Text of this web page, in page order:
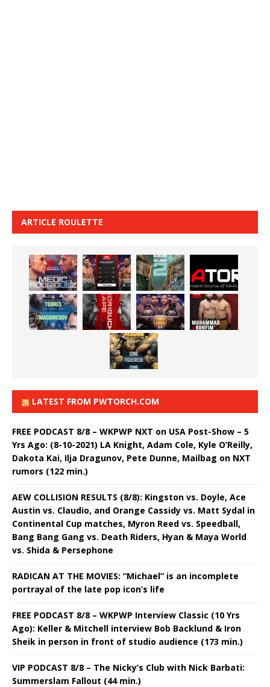
ARTICLE ROULETTE
LATEST FROM PWTORCH.COM
FREE PODCAST 8/8 – WKPWP NXT on USA Post-Show – 5
Yrs Ago: (8-10-2021) LA Knight, Adam Cole, Kyle O’Reilly,
Dakota Kai, Ilja Dragunov, Pete Dunne, Mailbag on NXT
rumors (122 min.)
AEW COLLISION RESULTS (8/8): Kingston vs. Doyle, Ace
Austin vs. Claudio, and Orange Cassidy vs. Matt Sydal in
Continental Cup matches, Myron Reed vs. Speedball,
Bang Bang Gang vs. Death Riders, Hyan & Maya World
vs. Shida & Persephone
RADICAN AT THE MOVIES: “Michael” is an incomplete
portrayal of the late pop icon’s life
FREE PODCAST 8/8 – WKPWP Interview Classic (10 Yrs
Ago): Keller & Mitchell interview Bob Backlund & Iron
Sheik in person in front of studio audience (173 min.)
VIP PODCAST 8/8 – The Nicky’s Club with Nick Barbati:
Summerslam Fallout (44 min.)